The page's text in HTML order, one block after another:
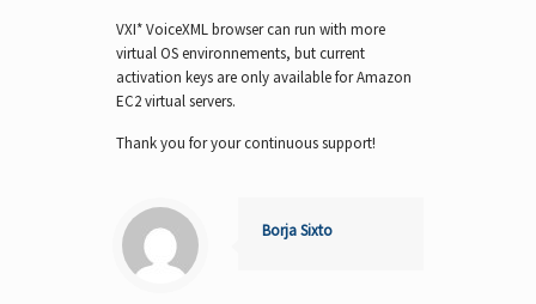
VXI* VoiceXML browser can run with more
virtual OS environnements, but current
activation keys are only available for Amazon
EC2 virtual servers.
Thank you for your continuous support!
Borja Sixto